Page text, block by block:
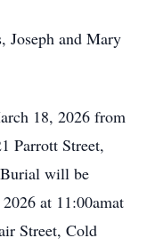
Joseph and Mary
18, 2026 from
Parrott Street,
will be
at 11:00amat
Street, Cold